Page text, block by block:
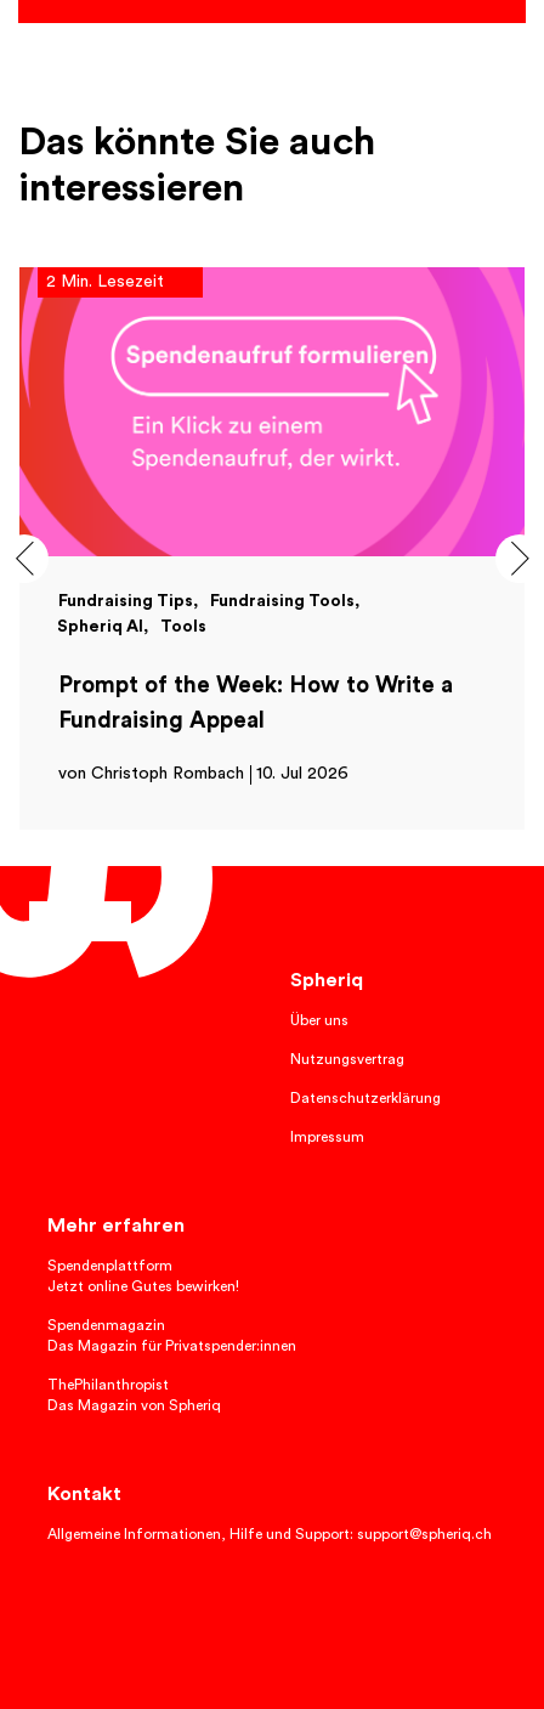
Das könnte Sie auch
interessieren
2 Min. Lesezeit
Fundraising Tips
Fundraising Tools
Spheriq AI
Tools
Prompt of the Week: How to Write a
Fundraising Appeal
von Christoph Rombach 10. Jul 2026
Spheriq
Über uns
Nutzungsvertrag
Datenschutzerklärung
Impressum
Mehr erfahren
Spendenplattform
Jetzt online Gutes bewirken!
Spendenmagazin
Das Magazin für Privatspender:innen
ThePhilanthropist
Das Magazin von Spheriq
Kontakt
Allgemeine Informationen, Hilfe und Support: support@spheriq.ch